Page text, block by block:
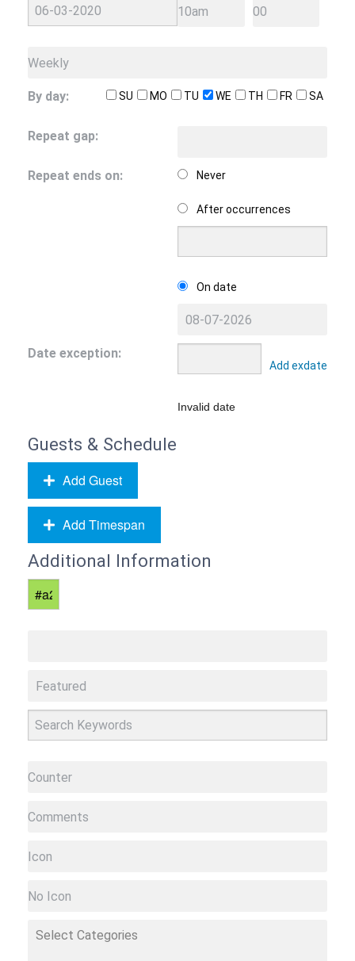
By day: SU MO TU WE TH FR SA
Repeat gap:
Repeat ends on: Never
Afteroccurrences
On date
Date exception:
Add exdate
Invalid date
Guests & Schedule
Add Guest
Add Timespan
Additional Information